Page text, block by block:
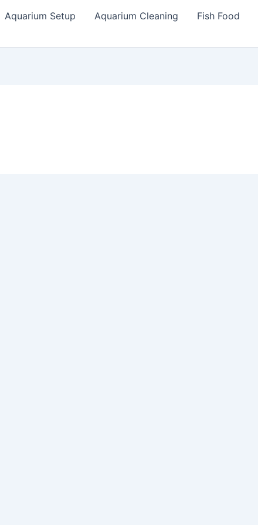
Aquarium Setup Aquarium Cleaning Fish Food